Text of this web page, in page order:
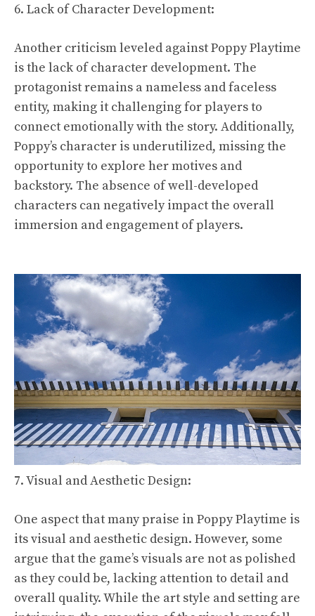
6. Lack of Character Development:
Another criticism leveled against Poppy Playtime
is the lack of character development. The
protagonist remains a nameless and faceless
entity, making it challenging for players to
connect emotionally with the story. Additionally,
Poppy’s character is underutilized, missing the
opportunity to explore her motives and
backstory. The absence of well-developed
characters can negatively impact the overall
immersion and engagement of players.
7. Visual and Aesthetic Design:
One aspect that many praise in Poppy Playtime is
its visual and aesthetic design. However, some
argue that the game’s visuals are not as polished
as they could be, lacking attention to detail and
overall quality. While the art style and setting are